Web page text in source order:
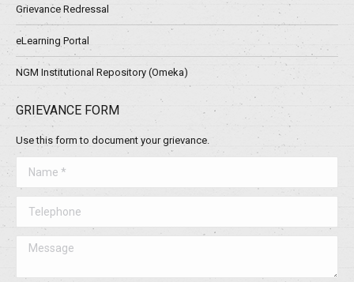
Grievance Redressal
eLearning Portal
NGM Institutional Repository (Omeka)
GRIEVANCE FORM
Use this form to document your grievance.
Message